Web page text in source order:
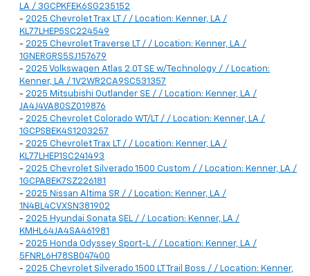
LA / 3GCPKFEK6SG235152
- 2025 Chevrolet Trax LT / / Location: Kenner, LA /
KL77LHEP5SC224549
- 2025 Chevrolet Traverse LT / / Location: Kenner, LA /
1GNERGRS5SJ157679
- 2025 Volkswagen Atlas 2.0T SE w/Technology / / Location:
Kenner, LA / 1V2WR2CA9SC531357
- 2025 Mitsubishi Outlander SE / / Location: Kenner, LA /
JA4J4VA80SZ019876
- 2025 Chevrolet Colorado WT/LT / / Location: Kenner, LA /
1GCPSBEK4S1203257
- 2025 Chevrolet Trax LT / / Location: Kenner, LA /
KL77LHEP1SC241493
- 2025 Chevrolet Silverado 1500 Custom / / Location: Kenner, LA /
1GCPABEK7SZ226181
- 2025 Nissan Altima SR / / Location: Kenner, LA /
1N4BL4CVXSN381902
- 2025 Hyundai Sonata SEL / / Location: Kenner, LA /
KMHL64JA4SA461981
- 2025 Honda Odyssey Sport-L / / Location: Kenner, LA /
5FNRL6H78SB047400
- 2025 Chevrolet Silverado 1500 LT Trail Boss / / Location: Kenner,